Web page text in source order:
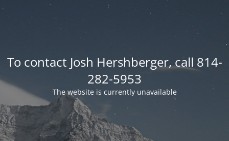
To contact Josh Hershberger, call 814-
282-5953
The website is currently unavailable